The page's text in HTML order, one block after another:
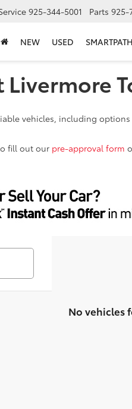
925-344-5001 Parts 925-
NEW USED SMARTPATH
vehicles, including options
fill out our pre-approval form
No vehicles